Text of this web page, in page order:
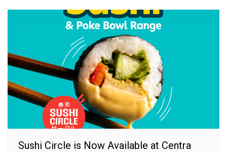
Sushi Circle is Now Available at Centra